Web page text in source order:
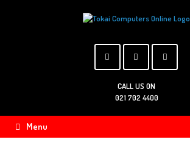
CALL US ON
021 702 4400
Menu